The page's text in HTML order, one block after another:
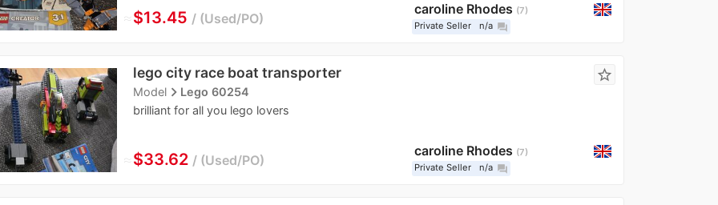
≈$13.45 Used/PO
caroline Rhodes
7
Private Seller
n/a question_answer
lego city race boat transporter
Modelnavigate_nextLego 60254
brilliant for all you lego lovers
star_border
≈$33.62 Used/PO
caroline Rhodes
7
Private Seller
n/a question_answer